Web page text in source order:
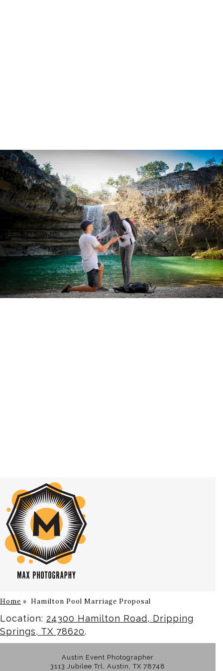
Home » Hamilton Pool Marriage Proposal
Location: 24300 Hamilton Road, Dripping
Springs, TX 78620.
Austin Event Photographer
3113 Jubilee Trl, Austin, TX 78748